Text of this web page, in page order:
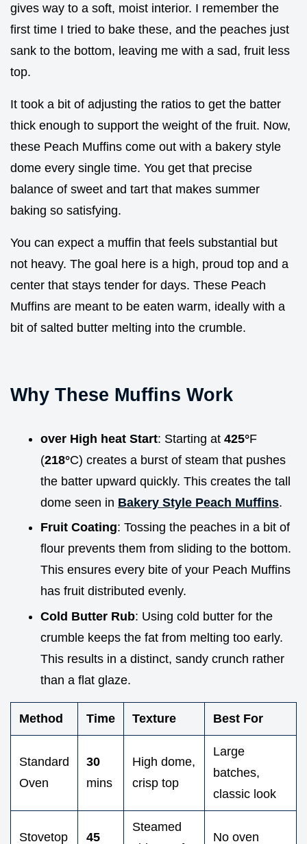
gives way to a soft, moist interior. I remember the
first time I tried to bake these, and the peaches just
sank to the bottom, leaving me with a sad, fruit less
top.
It took a bit of adjusting the ratios to get the batter
thick enough to support the weight of the fruit. Now,
these Peach Muffins come out with a bakery style
dome every single time. You get that precise
balance of sweet and tart that makes summer
baking so satisfying.
You can expect a muffin that feels substantial but
not heavy. The goal here is a high, proud top and a
center that stays tender for days. These Peach
Muffins are meant to be eaten warm, ideally with a
bit of salted butter melting into the crumble.
Why These Muffins Work
over High heat Start: Starting at 425°F
(218°C) creates a burst of steam that pushes
the batter upward quickly. This creates the tall
dome seen in Bakery Style Peach Muffins.
Fruit Coating: Tossing the peaches in a bit of
flour prevents them from sliding to the bottom.
This ensures every bite of your Peach Muffins
has fruit distributed evenly.
Cold Butter Rub: Using cold butter for the
crumble keeps the fat from melting too early.
This results in a distinct, sandy crunch rather
than a flat glaze.
Method Time Texture Best For
Standard
Oven
30
mins
High dome,
crisp top
Large
batches,
classic look
Stovetop 45
Steamed
No oven